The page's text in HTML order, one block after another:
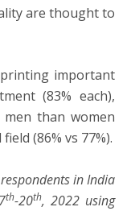
are thought to
important
(83% each),
than women
(86% vs 77%).
in India
th-20th, 2022 using